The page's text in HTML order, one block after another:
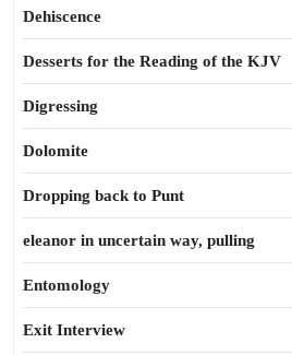
Dehiscence
Desserts for the Reading of the KJV
Digressing
Dolomite
Dropping back to Punt
eleanor in uncertain way, pulling
Entomology
Exit Interview